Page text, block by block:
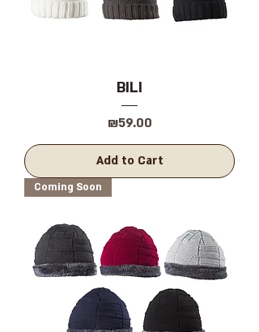
BILI
Price
₪59.00
Add to Cart
Coming Soon